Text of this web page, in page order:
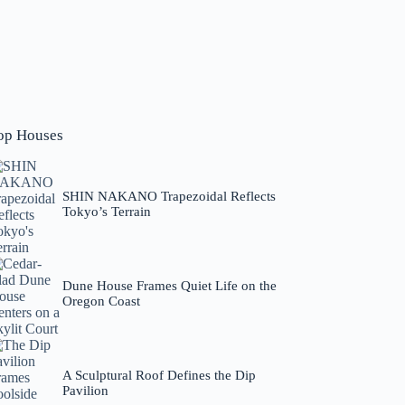
Houses
SHIN NAKANO Trapezoidal Reflects
Tokyo’s Terrain
Dune House Frames Quiet Life on the
Oregon Coast
A Sculptural Roof Defines the Dip
Pavilion